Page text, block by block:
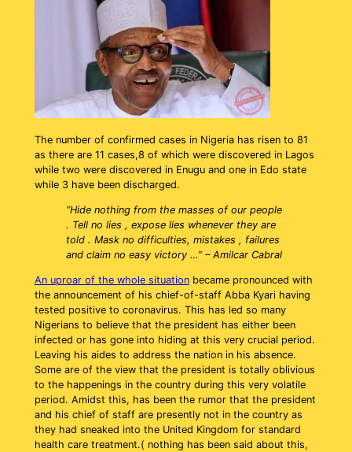
The number of confirmed cases in Nigeria has risen to 81
as there are 11 cases,8 of which were discovered in Lagos
while two were discovered in Enugu and one in Edo state
while 3 have been discharged.
“Hide nothing from the masses of our people
. Tell no lies , expose lies whenever they are
told . Mask no difficulties, mistakes , failures
and claim no easy victory …” – Amilcar Cabral
An uproar of the whole situationbecame pronounced with
the announcement of his chief-of-staff Abba Kyari having
tested positive to coronavirus. This has led so many
Nigerians to believe that the president has either been
infected or has gone into hiding at this very crucial period.
Leaving his aides to address the nation in his absence.
Some are of the view that the president is totally oblivious
to the happenings in the country during this very volatile
period. Amidst this, has been the rumor that the president
and his chief of staff are presently not in the country as
they had sneaked into the United Kingdom for standard
health care treatment.( nothing has been said about this,